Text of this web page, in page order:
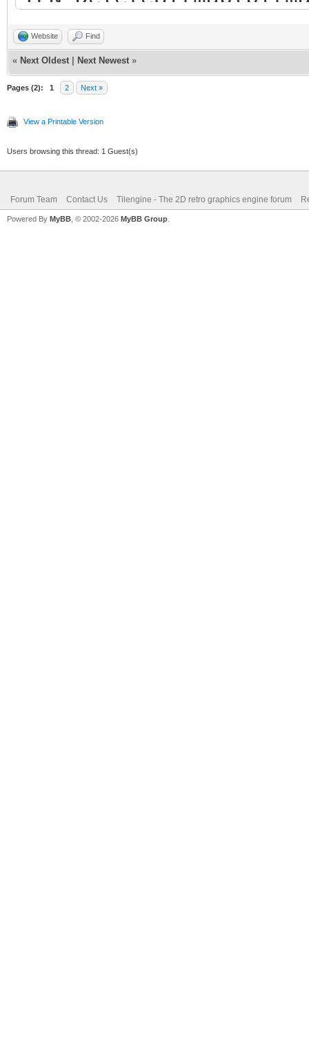
Website Find
« Next Oldest Next Newest »
Pages (2): 1 2 Next »
View a Printable Version
Users browsing this thread: 1 Guest(s)
Forum Team Contact Us Tilengine - The 2D retro graphics engine forum
Powered By MyBB , © 2002-2026 MyBB Group